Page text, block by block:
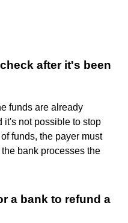
after it's been
funds are already
it's not possible to stop
funds, the payer must
bank processes the
a bank to refund a